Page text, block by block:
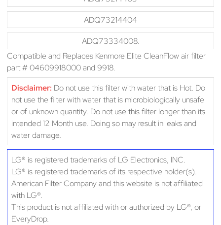
ADQ73214404
ADQ73334008.
Compatible and Replaces Kenmore Elite CleanFlow air filter
part # 04609918000 and 9918.
Disclaimer: Do not use this filter with water that is Hot. Do
not use the filter with water that is microbiologically unsafe
or of unknown quantity. Do not use this filter longer than its
intended 12 Month use. Doing so may result in leaks and
water damage.
LG® is registered trademarks of LG Electronics, INC.
LG® is registered trademarks of its respective holder(s).
American Filter Company and this website is not affiliated
with LG®.
This product is not affiliated with or authorized by LG®, or
EveryDrop.